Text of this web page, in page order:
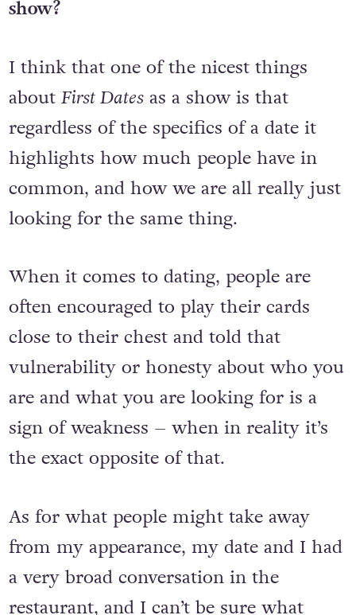
away from your appearance on the
I think that one of the nicest things
aboutFirst Datesas a show is that
regardless of the specifics of a date it
highlights how much people have in
common, and how we are all really just
When it comes to dating, people are
often encouraged to play their cards
close to their chest and told that
vulnerability or honesty about who you
are and what you are looking for is a
sign of weakness – when in reality it’s
As for what people might take away
from my appearance, my date and I had